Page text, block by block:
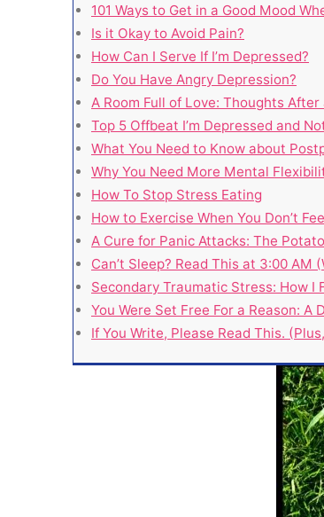
101 Ways to Get in a Good Mood
Is it Okay to Avoid Pain?
How Can I Serve If I’m Depressed?
Do You Have Angry Depression?
A Room Full of Love: Thoughts After
Top 5 Offbeat I’m Depressed and
What You Need to Know about
Why You Need More Mental
How To Stop Stress Eating
How to Exercise When You Don’t
A Cure for Panic Attacks: The
Can’t Sleep? Read This at 3:00 AM
Secondary Traumatic Stress: How I
You Were Set Free For a Reason:
If You Write, Please Read This.